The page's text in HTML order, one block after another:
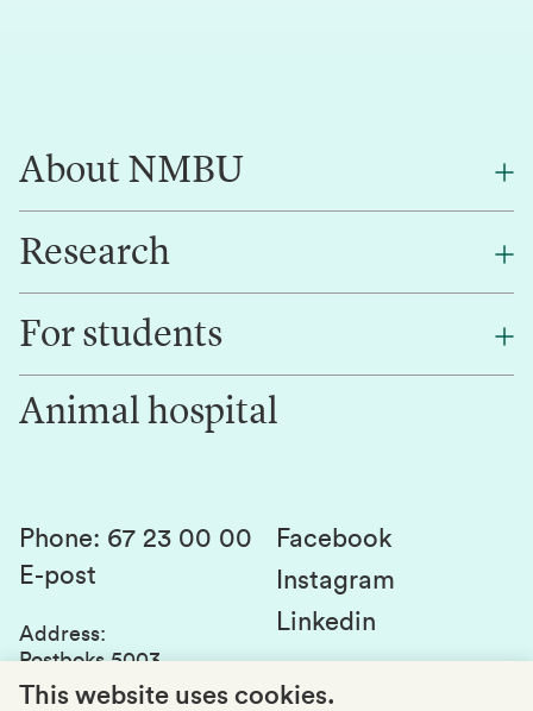
About NMBU
About NMBU
Contact us
Research
Research
Innovation
For students
Canvas
Student parliament
Student associations
Whistleblowing
Education quality
Animal hospital
Phone: 67 23 00 00
E-post
Address:
Postboks 5003
1432 Ås
Facebook
Instagram
Linkedin
This website uses cookies.